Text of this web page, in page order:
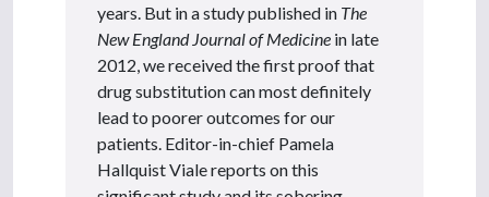
years. But in a study published in The
New England Journal of Medicine in late
2012, we received the first proof that
drug substitution can most definitely
lead to poorer outcomes for our
patients. Editor-in-chief Pamela
Hallquist Viale reports on this